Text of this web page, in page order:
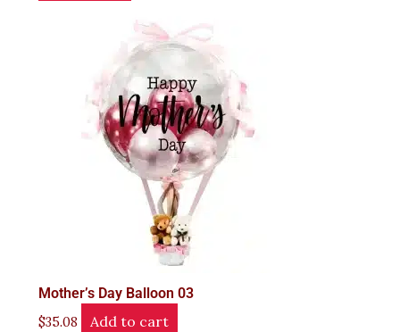
Mother’s Day Balloon 03
$35.08 Add to cart